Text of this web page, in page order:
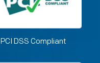
PCI DSS Compliant